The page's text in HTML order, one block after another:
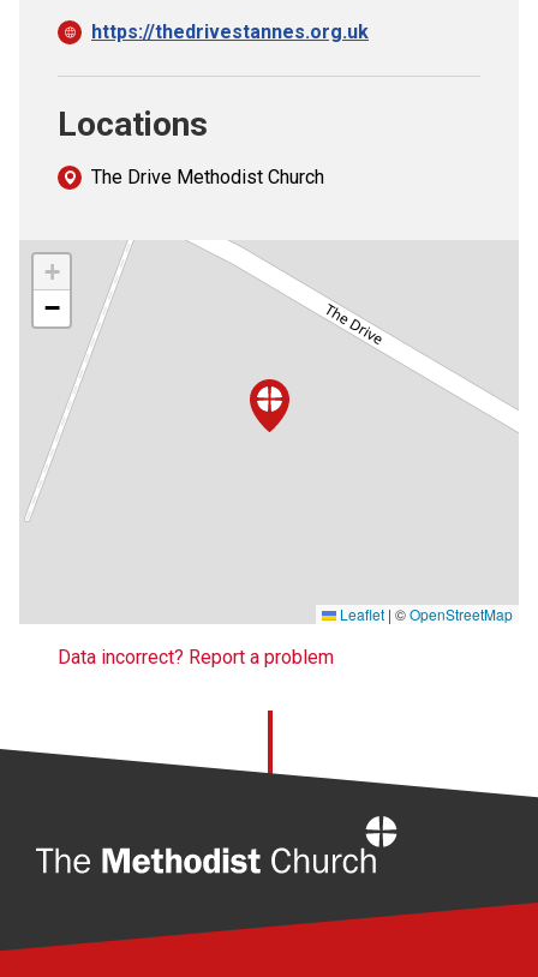
https://thedrivestannes.org.uk
Locations
The Drive Methodist Church
+
−
Leaflet | ©OpenStreetMap
Data incorrect? Report a problem